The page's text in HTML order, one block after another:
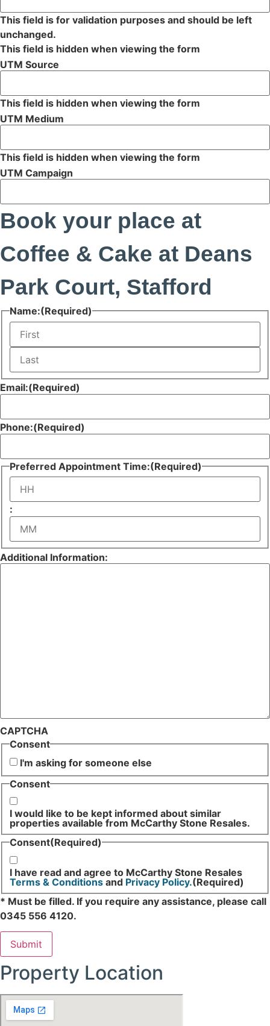
This field is for validation purposes and should be left
unchanged.
This field is hidden when viewing the form
UTM Source
This field is hidden when viewing the form
UTM Medium
This field is hidden when viewing the form
UTM Campaign
Book your place at
Coffee & Cake at Deans
Park Court, Stafford
Name:(Required)
First
Last
Email:(Required)
Phone:(Required)
Preferred Appointment Time:(Required)
Hours
:
Minutes
Additional Information:
CAPTCHA
Consent
I'm asking for someone else
Consent
I would like to be kept informed about similar
properties available from McCarthy Stone Resales.
Consent(Required)
I have read and agree to McCarthy Stone Resales
Terms & Conditions and Privacy Policy.(Required)
* Must be filled. If you require any assistance, please call
0345 556 4120.
Property Location